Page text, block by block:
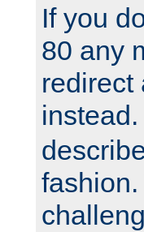
If you
80 any
redirect